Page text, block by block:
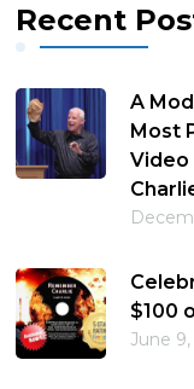
Recent
A
Most
Video
$100
June